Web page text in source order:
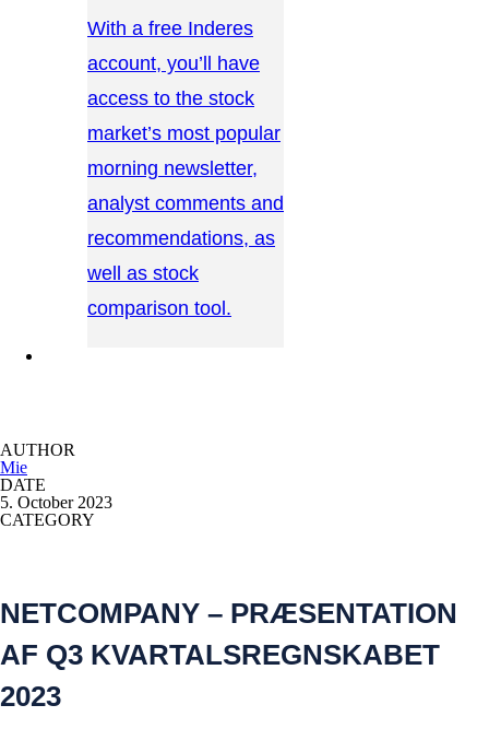
With a free Inderes
account, you’ll have
access to the stock
market’s most popular
morning newsletter,
analyst comments and
recommendations, as
well as stock
comparison tool.
AUTHOR
Mie
DATE
5. October 2023
CATEGORY
NETCOMPANY – PRÆSENTATION
AF Q3 KVARTALSREGNSKABET
2023